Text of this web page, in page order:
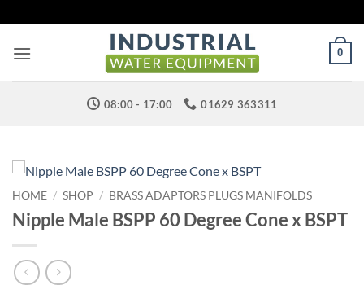
to
content
0
08:00 - 17:00 01629 363311
HOME / SHOP / BRASS ADAPTORS PLUGS MANIFOLDS
Nipple Male BSPP 60 Degree Cone x BSPT